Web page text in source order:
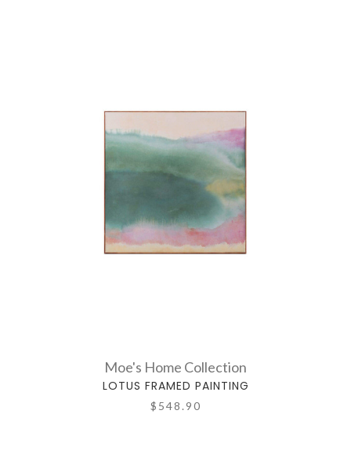
Moe's Home Collection
LOTUS FRAMED PAINTING
$548.90